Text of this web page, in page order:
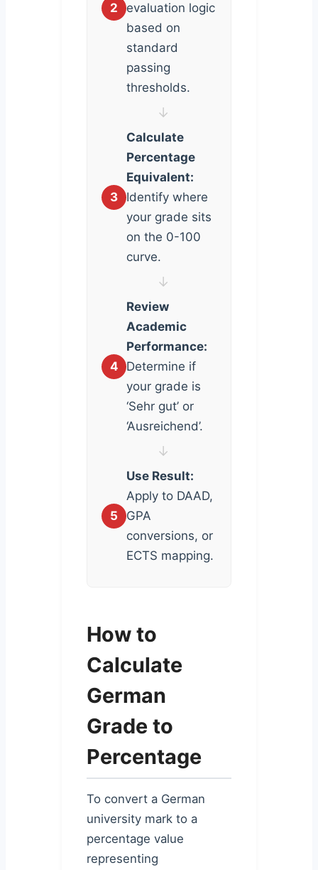
2
evaluation logic
based on
standard
passing
thresholds.
↓
3
Calculate
Percentage
Equivalent:
Identify where
your grade sits
on the 0-100
curve.
↓
4
Review
Academic
Performance:
Determine if
your grade is
‘Sehr gut’ or
‘Ausreichend’.
↓
5
Use Result:
Apply to DAAD,
GPA
conversions, or
ECTS mapping.
How to
Calculate
German
Grade to
Percentage
To convert a German
university mark to a
percentage value
representing